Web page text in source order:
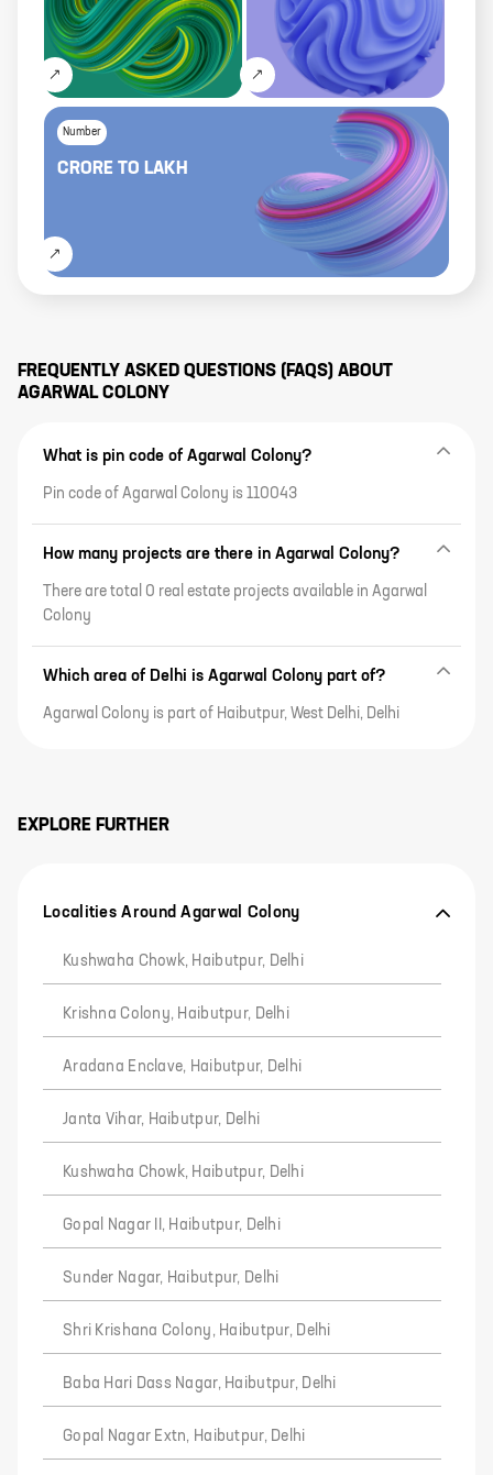
Number
CRORE TO LAKH
FREQUENTLY ASKED QUESTIONS (FAQS) ABOUT
AGARWAL COLONY
What is pin code of Agarwal Colony?
Pin code of Agarwal Colony is 110043
How many projects are there in Agarwal Colony?
There are total 0 real estate projects available in Agarwal
Colony
Which area of Delhi is Agarwal Colony part of?
Agarwal Colony is part of Haibutpur, West Delhi, Delhi
EXPLORE FURTHER
Localities Around Agarwal Colony
Kushwaha Chowk, Haibutpur, Delhi
Krishna Colony, Haibutpur, Delhi
Aradana Enclave, Haibutpur, Delhi
Janta Vihar, Haibutpur, Delhi
Kushwaha Chowk, Haibutpur, Delhi
Gopal Nagar II, Haibutpur, Delhi
Sunder Nagar, Haibutpur, Delhi
Shri Krishana Colony, Haibutpur, Delhi
Baba Hari Dass Nagar, Haibutpur, Delhi
Gopal Nagar Extn, Haibutpur, Delhi